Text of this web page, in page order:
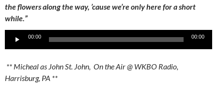
the flowers along the way, ’cause we’re only here for a short
while.”
00:00 00:00
** Micheal as John St. John, On the Air @ WKBO Radio,
Harrisburg, PA **